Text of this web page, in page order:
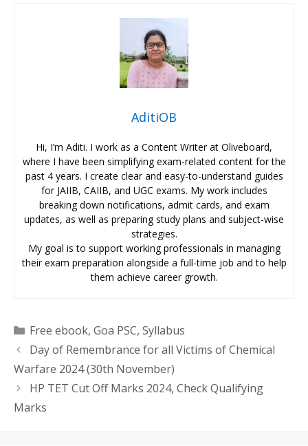
AditiOB
Hi, I’m Aditi. I work as a Content Writer at Oliveboard,
where I have been simplifying exam-related content for the
past 4 years. I create clear and easy-to-understand guides
for JAIIB, CAIIB, and UGC exams. My work includes
breaking down notifications, admit cards, and exam
updates, as well as preparing study plans and subject-wise
strategies.
My goal is to support working professionals in managing
their exam preparation alongside a full-time job and to help
them achieve career growth.
Categories
Free ebook, Goa PSC, Syllabus
Day of Remembrance for all Victims of Chemical
Warfare 2024 (30th November)
HP TET Cut Off Marks 2024, Check Qualifying
Marks